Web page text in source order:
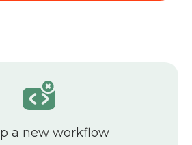
a new workflow